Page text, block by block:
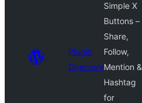
Plugin
Directory
Simple X
Buttons –
Share,
Follow,
Mention &
Hashtag
for